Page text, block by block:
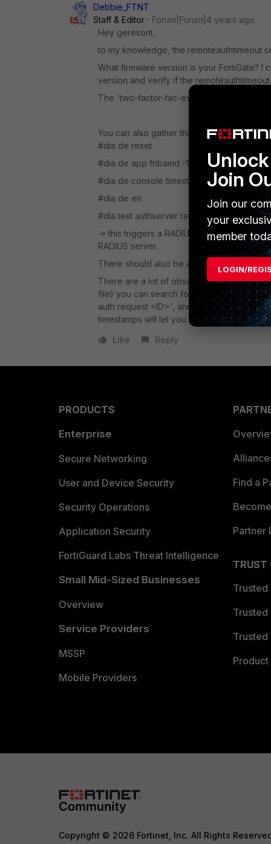
Debbie_FTNT
Staff & Editor
Forum|Forum|4 years ago
Hey geresont,
to my knowledge, the remoteauthtimeout
What firmware version is your FortiGate?
version and verify if the
The 'two-factor-fac-expiry' and 'set
You can also gather this debug, it might
#dia de reset
#dia de app fnbamd -1
#dia de console timestamp en
#dia de en
#dia test authserver radius <RADIUS
-> this triggers a RADIUS authentication,
RADIUS server.
There should also be an indication when a
There are a lot of obscure numbers and
file) you can search for 'timeout' or the
auth request <ID>', and you can use that
timestamps will let you know how long the
Like
Reply
PRODUCTS
Enterprise
Secure Networking
User and Device Security
Security Operations
Application Security
FortiGuard Labs Threat Intelligence
Small Mid-Sized Businesses
Overview
Service Providers
MSSP
Mobile Providers
Find a
Partner
TRUST
Trusted
Trusted
Trusted
Copyright © 2026 Fortinet, Inc. All Rights
Join
Join our
your
member
LOGIN/